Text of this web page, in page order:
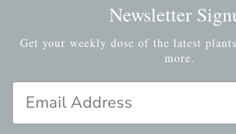
Newsletter
Get your weekly dose of the latest
more.
Email Address